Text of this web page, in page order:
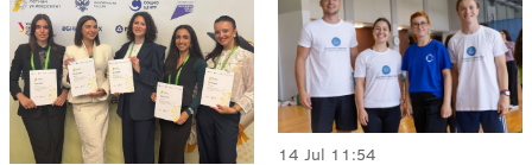
14 Jul 11:54